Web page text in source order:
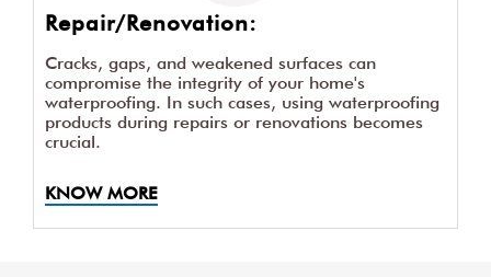
Repair/Renovation:
Cracks, gaps, and weakened surfaces can
compromise the integrity of your home's
waterproofing. In such cases, using waterproofing
products during repairs or renovations becomes
crucial.
KNOW MORE